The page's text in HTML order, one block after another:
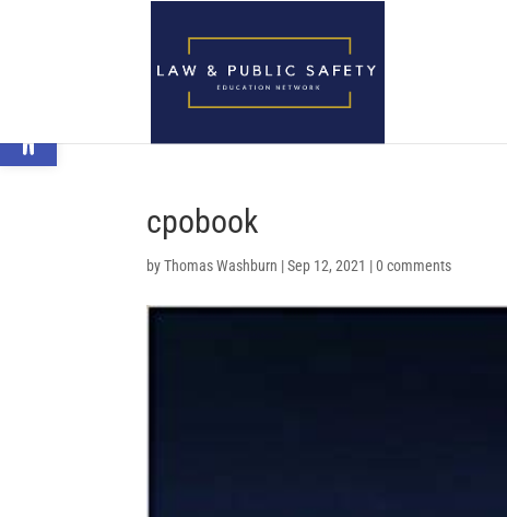
cpobook
byThomas Washburn |Sep 12, 2021 |0 comments